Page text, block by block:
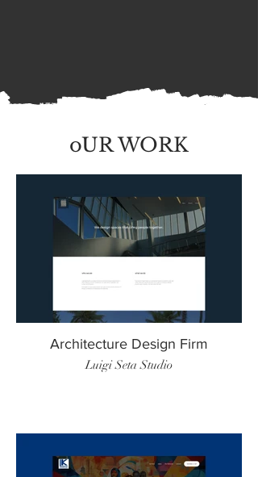
oUR WORK
Architecture Design Firm
Luigi Seta Studio